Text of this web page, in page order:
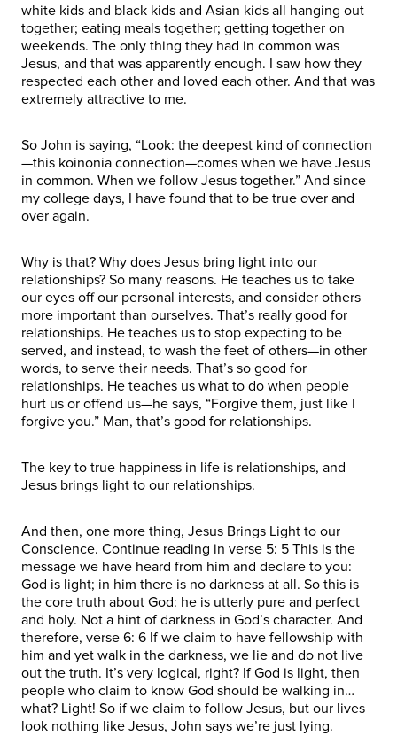
white kids and black kids and Asian kids all hanging out
together; eating meals together; getting together on
weekends. The only thing they had in common was
Jesus, and that was apparently enough. I saw how they
respected each other and loved each other. And that was
extremely attractive to me.
So John is saying, “Look: the deepest kind of connection
—this koinonia connection—comes when we have Jesus
in common. When we follow Jesus together.” And since
my college days, I have found that to be true over and
over again.
Why is that? Why does Jesus bring light into our
relationships? So many reasons. He teaches us to take
our eyes off our personal interests, and consider others
more important than ourselves. That’s really good for
relationships. He teaches us to stop expecting to be
served, and instead, to wash the feet of others—in other
words, to serve their needs. That’s so good for
relationships. He teaches us what to do when people
hurt us or offend us—he says, “Forgive them, just like I
forgive you.” Man, that’s good for relationships.
The key to true happiness in life is relationships, and
Jesus brings light to our relationships.
And then, one more thing, Jesus Brings Light to our
Conscience. Continue reading in verse 5: 5 This is the
message we have heard from him and declare to you:
God is light; in him there is no darkness at all. So this is
the core truth about God: he is utterly pure and perfect
and holy. Not a hint of darkness in God’s character. And
therefore, verse 6: 6 If we claim to have fellowship with
him and yet walk in the darkness, we lie and do not live
out the truth. It’s very logical, right? If God is light, then
people who claim to know God should be walking in…
what? Light! So if we claim to follow Jesus, but our lives
look nothing like Jesus, John says we’re just lying.